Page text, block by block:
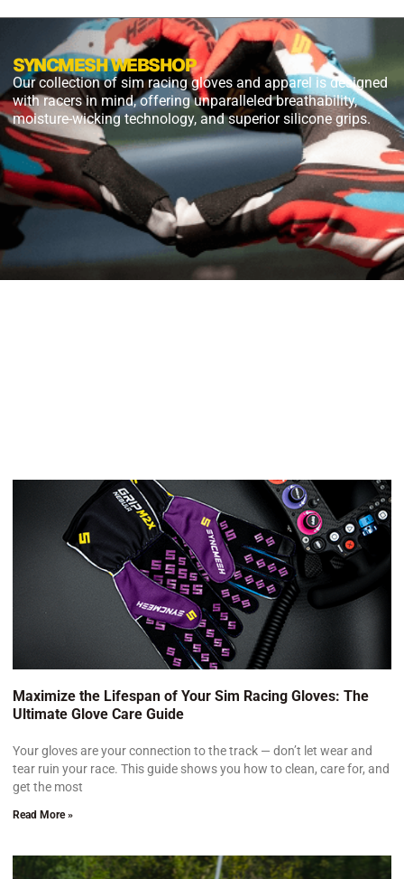
SYNCMESH WEBSHOP
Our collection of sim racing gloves and apparel is designed
with racers in mind, offering unparalleled breathability,
moisture-wicking technology, and superior silicone grips.
Maximize the Lifespan of Your Sim Racing Gloves: The
Ultimate Glove Care Guide
Your gloves are your connection to the track — don’t let wear and
tear ruin your race. This guide shows you how to clean, care for, and
get the most
Read More »